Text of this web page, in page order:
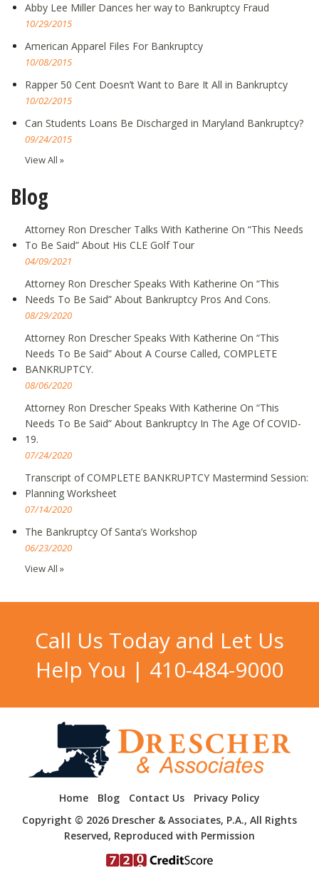
Abby Lee Miller Dances her way to Bankruptcy Fraud
10/29/2015
American Apparel Files For Bankruptcy
10/08/2015
Rapper 50 Cent Doesn’t Want to Bare It All in Bankruptcy
10/02/2015
Can Students Loans Be Discharged in Maryland Bankruptcy?
09/24/2015
View All »
Blog
Attorney Ron Drescher Talks With Katherine On “This Needs
To Be Said” About His CLE Golf Tour
04/09/2021
Attorney Ron Drescher Speaks With Katherine On “This
Needs To Be Said” About Bankruptcy Pros And Cons.
08/29/2020
Attorney Ron Drescher Speaks With Katherine On “This
Needs To Be Said” About A Course Called, COMPLETE
BANKRUPTCY.
08/06/2020
Attorney Ron Drescher Speaks With Katherine On “This
Needs To Be Said” About Bankruptcy In The Age Of COVID-
19.
07/24/2020
Transcript of COMPLETE BANKRUPTCY Mastermind Session:
Planning Worksheet
07/14/2020
The Bankruptcy Of Santa’s Workshop
06/23/2020
View All »
Call Us Today and Let Us
Help You | 410-484-9000
Home Blog Contact Us
Privacy Policy
Copyright © 2026 Drescher & Associates, P.A., All Rights
Reserved, Reproduced with Permission